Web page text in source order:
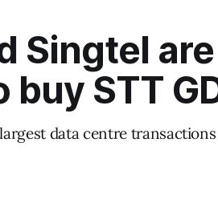
Singtel
STT
data centre